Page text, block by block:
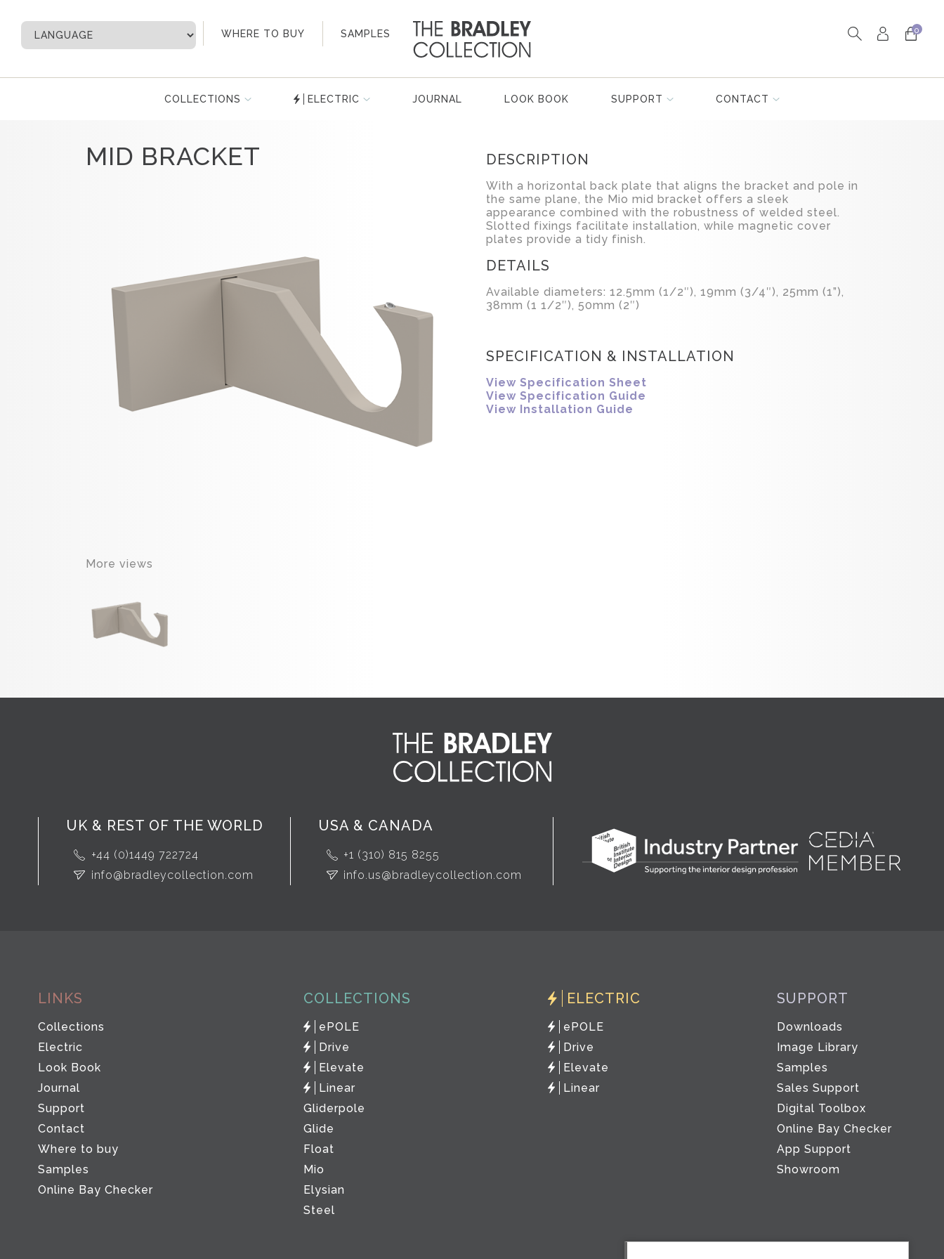
WHERE TO BUY SAMPLES
My Account 0
COLLECTIONS ELECTRIC JOURNAL LOOK BOOK SUPPORT CONTACT
MID BRACKET
More views
DESCRIPTION
With a horizontal back plate that aligns the bracket and pole in
the same plane, the Mio mid bracket offers a sleek
appearance combined with the robustness of welded steel.
Slotted fixings facilitate installation, while magnetic cover
plates provide a tidy finish.
DETAILS
Available diameters: 12.5mm (1/2″), 19mm (3/4″), 25mm (1”),
38mm (1 1/2″), 50mm (2″)
SPECIFICATION & INSTALLATION
View Specification Sheet
View Specification Guide
View Installation Guide
UK & REST OF THE WORLD
+44 (0)1449 722724
info@bradleycollection.com
USA & CANADA
+1 (310) 815 8255
info.us@bradleycollection.com
LINKS
Collections
Electric
Look Book
Journal
Support
Contact
Where to buy
Samples
Online Bay Checker
COLLECTIONS
ePOLE
Drive
Elevate
Linear
Gliderpole
Glide
Float
Mio
Elysian
Steel
ELECTRIC
ePOLE
Drive
Elevate
Linear
SUPPORT
Downloads
Image Library
Samples
Sales Support
Digital Toolbox
Online Bay Checker
App Support
Showroom